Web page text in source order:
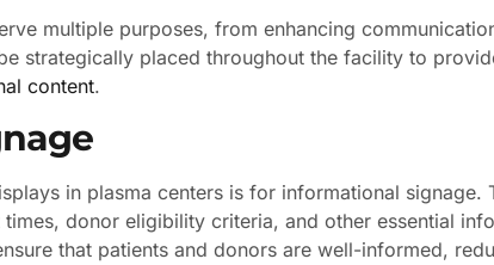
multiple purposes, from enhancing
strategically placed throughout the facility to
content.
in plasma centers is for informational signage.
donor eligibility criteria, and other essential
that patients and donors are well-informed,